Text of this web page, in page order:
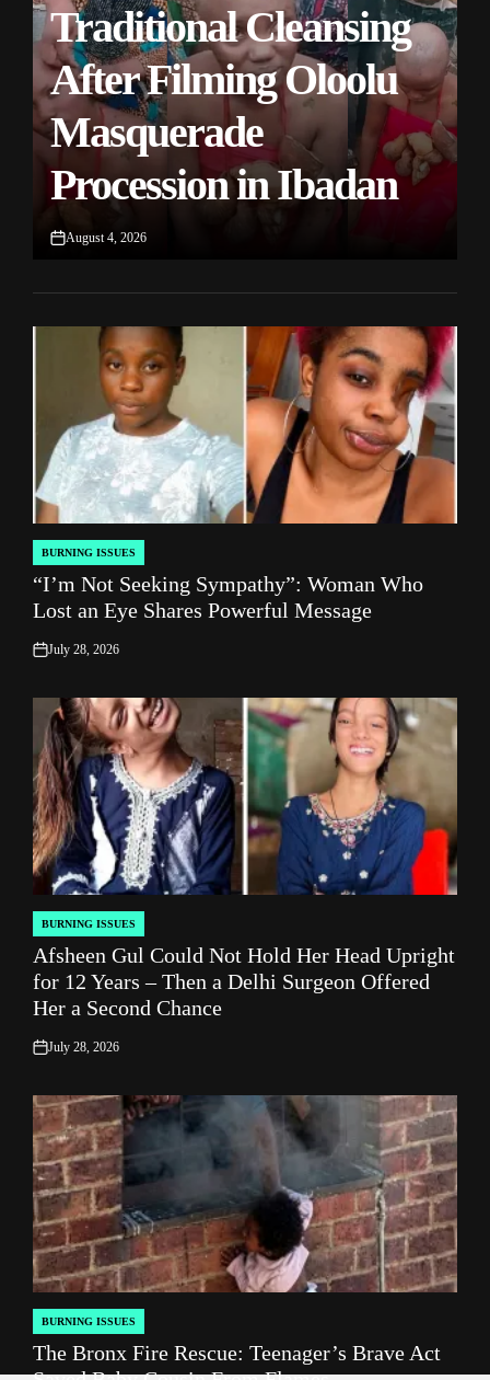
Traditional Cleansing
After Filming Oloolu
Masquerade
Procession in Ibadan
on
August 4, 2026
POSTED
IN
BURNING ISSUES
“I’m Not Seeking Sympathy”: Woman Who
Lost an Eye Shares Powerful Message
on
July 28, 2026
POSTED
IN
BURNING ISSUES
Afsheen Gul Could Not Hold Her Head Upright
for 12 Years – Then a Delhi Surgeon Offered
Her a Second Chance
on
July 28, 2026
POSTED
IN
BURNING ISSUES
The Bronx Fire Rescue: Teenager’s Brave Act